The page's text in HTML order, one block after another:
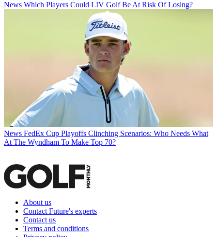
News Which Players Could LIV Golf Be At Risk Of Losing?
News FedEx Cup Playoffs Clinching Scenarios: Who Needs What
At The Wyndham To Make Top 70?
About us
Contact Future's experts
Contact us
Terms and conditions